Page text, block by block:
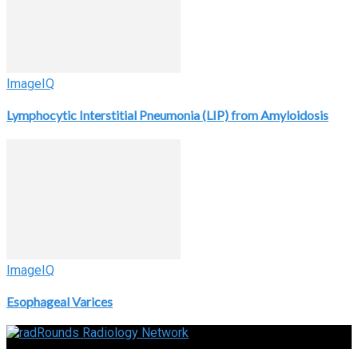
ImageIQ
Lymphocytic Interstitial Pneumonia (LIP) from Amyloidosis
ImageIQ
Esophageal Varices